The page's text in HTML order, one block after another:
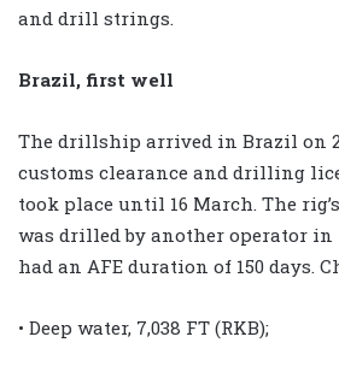
and drill strings.
Brazil, first well
The drillship arrived in Brazil on
customs clearance and drilling
took place until 16 March. The
was drilled by another operator in
had an AFE duration of 150 days.
• Deep water, 7,038 FT (RKB);